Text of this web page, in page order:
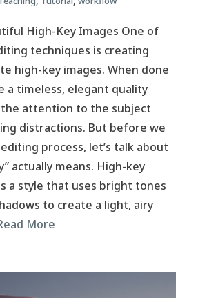
High-Key Images One of
techniques is creating
high-key images. When done
a timeless, elegant quality
attention to the subject
distractions. But before we
process, let’s talk about
actually means. High-key
a style that uses bright tones
to create a light, airy
More